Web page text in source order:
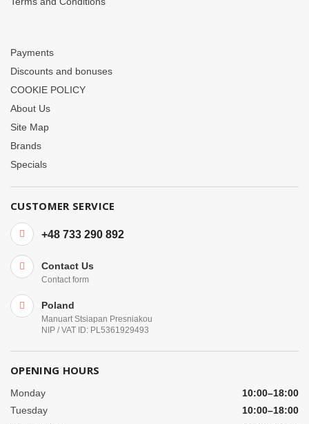
Payments
Discounts and bonuses
COOKIE POLICY
About Us
Site Map
Brands
Specials
CUSTOMER SERVICE
+48 733 290 892
Contact Us
Contact form
Poland
Manuart Stsiapan Presniakou
NIP / VAT ID: PL5361929493
OPENING HOURS
Monday
10:00–18:00
Tuesday
10:00–18:00